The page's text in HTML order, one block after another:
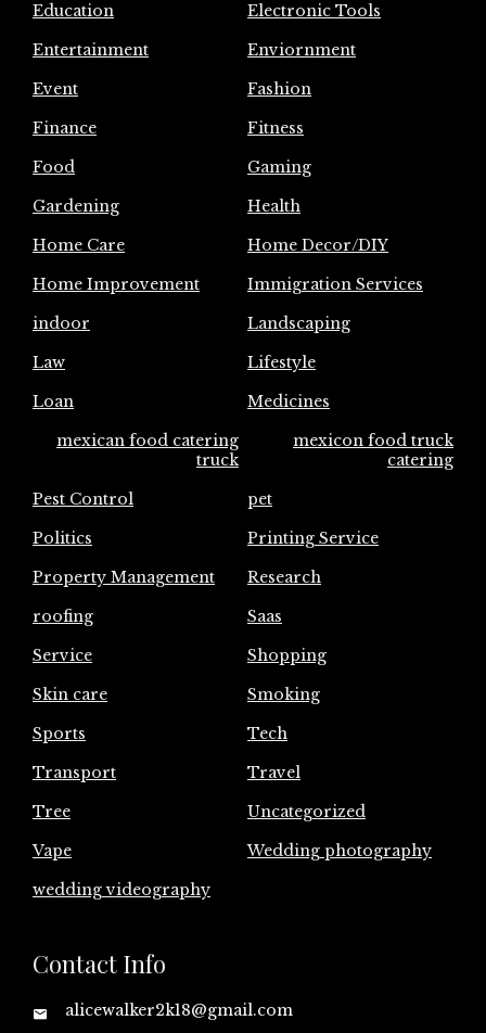
Education
Electronic Tools
Entertainment
Enviornment
Event
Fashion
Finance
Fitness
Food
Gaming
Gardening
Health
Home Care
Home Decor/DIY
Home Improvement
Immigration Services
indoor
Landscaping
Law
Lifestyle
Loan
Medicines
mexican food catering
truck
mexicon food truck
catering
Pest Control
pet
Politics
Printing Service
Property Management
Research
roofing
Saas
Service
Shopping
Skin care
Smoking
Sports
Tech
Transport
Travel
Tree
Uncategorized
Vape
Wedding photography
wedding videography
Contact Info
alicewalker2k18@gmail.com